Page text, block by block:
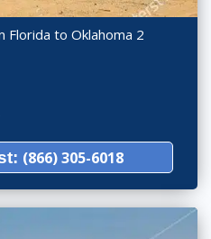
Florida to Oklahoma 2
(866) 305-6018